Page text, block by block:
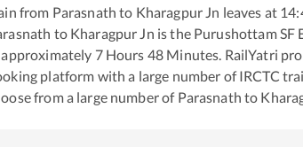
from Parasnath to Kharagpur Jn leaves at
to Kharagpur Jn is the Purushottam SF
7Hours 48 Minutes. RailYatri
platform with a large number of IRCTC
from a large number of Parasnath to